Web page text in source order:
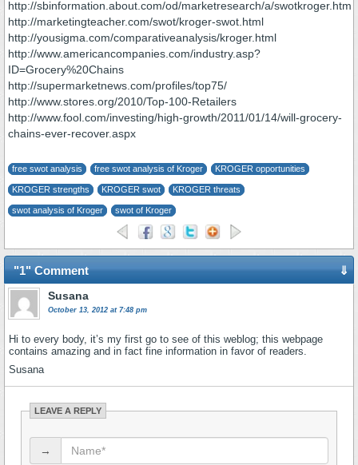
http://sbinformation.about.com/od/marketresearch/a/swotkroger.htm
http://marketingteacher.com/swot/kroger-swot.html
http://yousigma.com/comparativeanalysis/kroger.html
http://www.americancompanies.com/industry.asp?
ID=Grocery%20Chains
http://supermarketnews.com/profiles/top75/
http://www.stores.org/2010/Top-100-Retailers
http://www.fool.com/investing/high-growth/2011/01/14/will-grocery-
chains-ever-recover.aspx
free swot analysis free swot analysis of Kroger KROGER opportunities
KROGER strengths KROGER swot KROGER threats
swot analysis of Kroger swot of Kroger
"1" Comment ⇓
Susana
October 13, 2012 at 7:48 pm
Hi to every body, it’s my first go to see of this weblog; this webpage
contains amazing and in fact fine information in favor of readers.
Susana
LEAVE A REPLY
→